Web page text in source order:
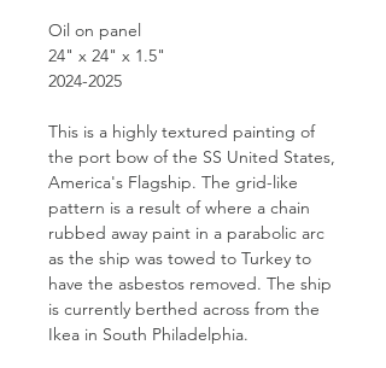
Oil on panel
24" x 24" x 1.5"
2024-2025
This is a highly textured painting of
the port bow of the SS United States,
America's Flagship. The grid-like
pattern is a result of where a chain
rubbed away paint in a parabolic arc
as the ship was towed to Turkey to
have the asbestos removed. The ship
is currently berthed across from the
Ikea in South Philadelphia.